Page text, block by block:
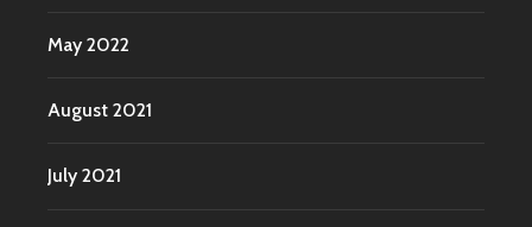
May 2022
August 2021
July 2021